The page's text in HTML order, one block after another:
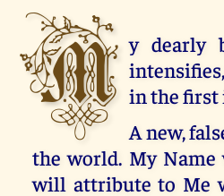
M y dearly
in the first
A new,
the world. My
will attribute to Me